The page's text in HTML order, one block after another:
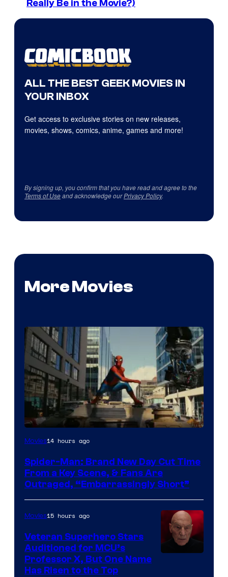
Really Be in the Movie?)
ALL THE BEST GEEK MOVIES IN
YOUR INBOX
Get access to exclusive stories on new releases,
movies, shows, comics, anime, games and more!
By signing up, you confirm that you have read and agree to the
Terms of Useand acknowledge ourPrivacy Policy.
More Movies
Movies14 hours ago
Spider-Man: Brand New Day Cut Time
From a Key Scene, & Fans Are
Outraged, “Embarrassingly Short”
Movies15 hours ago
Veteran Superhero Stars
Auditioned for MCU’s
Professor X, But One Name
Has Risen to the Top